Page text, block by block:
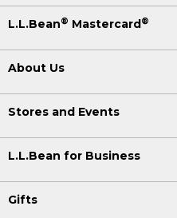
L.L.Bean® Mastercard ®
About Us
Stores and Events
L.L.Bean for Business
Gifts